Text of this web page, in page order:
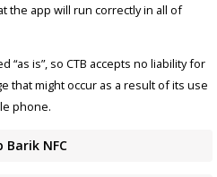
the app will run correctly in all of
“as is”, so CTB accepts no liability for
that might occur as a result of its use
phone.
NFC